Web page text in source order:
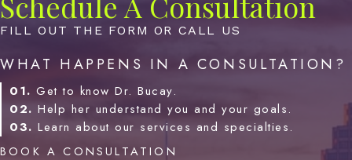
FILL OUT THE FORM OR CALL US
WHAT HAPPENS IN A CONSULTATION?
01. Get to know Dr. Bucay.
02. Help her understand you and your goals.
03. Learn about our services and specialties.
BOOK A CONSULTATION